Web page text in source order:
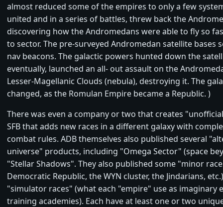
almost reduced some of the empires to only a few
united and in a series of battles, threw back the
discovering how the Andromedans were able to fly so
to sector. The pre-surveyed Andromedan satellite bases
nav beacons. The galactic powers hunted down the
eventually, launched an all- out assault on the
Lesser-Magellanic Clouds (nebula), destroying it. The
changed, as the Romulan Empire became a Republic. )
There was even a company or two that creates
SFB that adds new races in a different galaxy with
combat rules. ADB themselves also published several
universe" products, including "Omega Sector" (space
"Stellar Shadows". They also published some "minor
Democratic Republic, the WYN cluster, the Jindarians,
"simulator races" (what each "empire" use as imaginary
training academies). Each have at least one or two